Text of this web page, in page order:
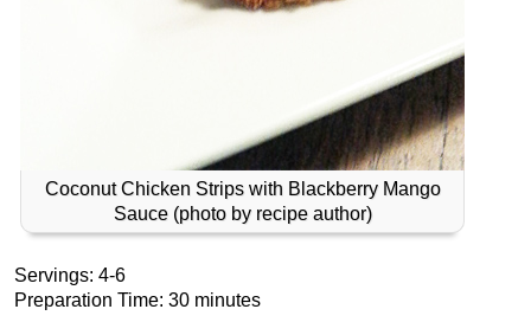
Coconut Chicken Strips with Blackberry Mango
Sauce (photo by recipe author)
Servings: 4-6
Preparation Time: 30 minutes